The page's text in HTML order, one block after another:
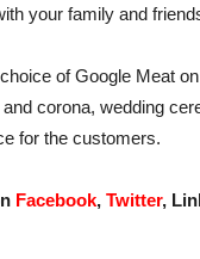
your family and
of Google Meat
corona, wedding
for the customers.
Facebook, Twitter,